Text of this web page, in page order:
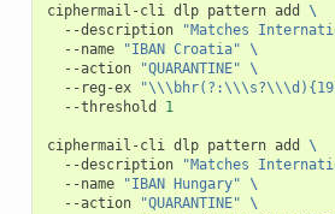
ciphermail-cli dlp pattern add
\
--description
"Matches
--name
"IBAN Croatia"
\
--action
"QUARANTINE"
\
--reg-ex
--threshold
1
ciphermail-cli dlp pattern add
\
--description
"Matches
--name
"IBAN Hungary"
\
--action
"QUARANTINE"
\